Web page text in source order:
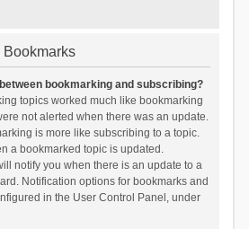
bookmarking and subscribing?
topics worked much like bookmarking
not alerted when there was an update.
is more like subscribing to a topic.
a bookmarked topic is updated.
notify you when there is an update to a
Notification options for bookmarks and
in the User Control Panel, under